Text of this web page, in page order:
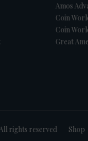
Amos
Coin
Coin
Great
rights reserved Shop